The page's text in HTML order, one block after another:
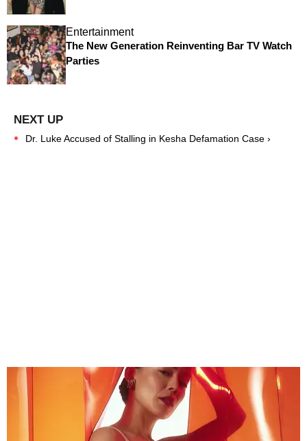
Entertainment
The New Generation Reinventing Bar TV Watch
Parties
Dr. Luke Accused of Stalling in Kesha Defamation Case ›